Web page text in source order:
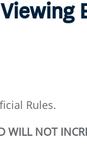
Rules.
WILL NOT